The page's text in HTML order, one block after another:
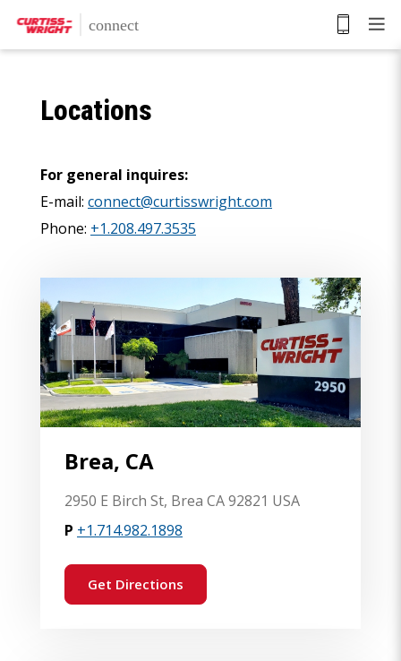
main
Locations
For general inquires:
E-mail: connect@curtisswright.com
Phone: +1.208.497.3535
Brea, CA
2950 E Birch St, Brea CA 92821 USA
P +1.714.982.1898
Get Directions